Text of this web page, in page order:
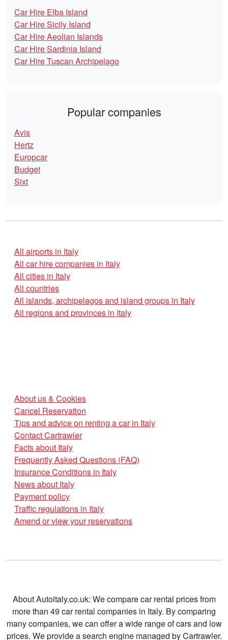
Car Hire Elba Island
Car Hire Sicily Island
Car Hire Aeolian Islands
Car Hire Sardinia Island
Car Hire Tuscan Archipelago
Popular companies
Avis
Hertz
Europcar
Budget
Sixt
All airports in Italy
All car hire companies in Italy
All cities in Italy
All countries
All islands, archipelagos and island groups in Italy
All regions and provinces in Italy
About us & Cookies
Cancel Reservation
Tips and advice on renting a car in Italy
Contact Cartrawler
Facts about Italy
Frequently Asked Questions (FAQ)
Insurance Conditions in Italy
News about Italy
Payment policy
Traffic regulations in Italy
Amend or view your reservations
About Autoitaly.co.uk: We compare car rental prices from
more than 49 car rental companies in Italy. By comparing
many companies, we can offer a wide range of cars and low
prices. We provide a search engine managed by Cartrawler.